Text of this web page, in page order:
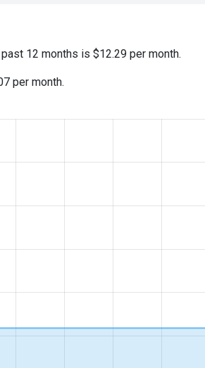
12 months is $12.29 per month.
per month.